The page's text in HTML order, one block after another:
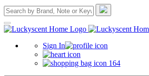
Sign In
164